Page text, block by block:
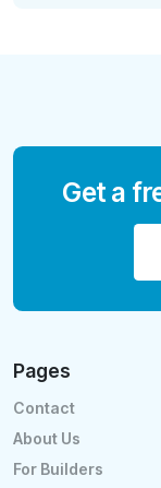
Get a
Pages
Contact
About Us
For Builders